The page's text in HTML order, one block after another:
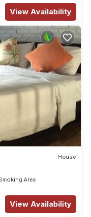
View Availability
House
Area
View Availability